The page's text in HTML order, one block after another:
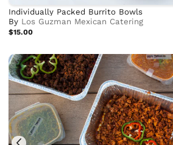
Individually Packed Burrito Bowls
By Los Guzman Mexican Catering
$15.00